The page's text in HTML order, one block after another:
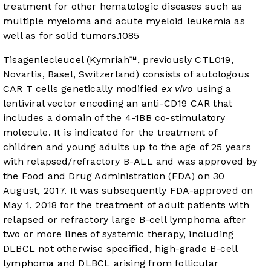
treatment for other hematologic diseases such as
multiple myeloma and acute myeloid leukemia as
well as for solid tumors.1085
Tisagenlecleucel (Kymriah™, previously CTL019,
Novartis, Basel, Switzerland) consists of autologous
CAR T cells genetically modified ex vivo using a
lentiviral vector encoding an anti-CD19 CAR that
includes a domain of the 4-1BB co-stimulatory
molecule. It is indicated for the treatment of
children and young adults up to the age of 25 years
with relapsed/refractory B-ALL and was approved by
the Food and Drug Administration (FDA) on 30
August, 2017. It was subsequently FDA-approved on
May 1, 2018 for the treatment of adult patients with
relapsed or refractory large B-cell lymphoma after
two or more lines of systemic therapy, including
DLBCL not otherwise specified, high-grade B-cell
lymphoma and DLBCL arising from follicular